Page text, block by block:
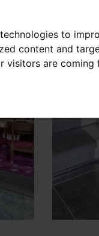
to
content and
visitors are coming